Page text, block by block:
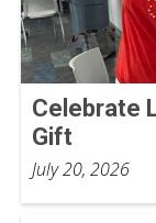
Celebrate
Gift
July 20, 2026